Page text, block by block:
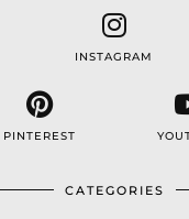
INSTAGRAM
PINTEREST
CATEGORIES